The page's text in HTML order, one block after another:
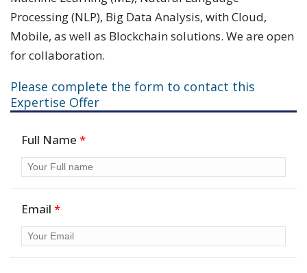
Processing (NLP), Big Data Analysis, with Cloud,
Mobile, as well as Blockchain solutions. We are open
for collaboration.
Please complete the form to contact this
Expertise Offer
Full Name *
Email *